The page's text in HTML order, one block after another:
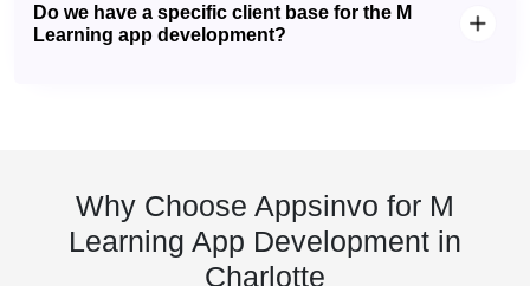
Do we have a specific client base for the M
Learning app development?
Why Choose Appsinvo for M
Learning App Development in
Charlotte